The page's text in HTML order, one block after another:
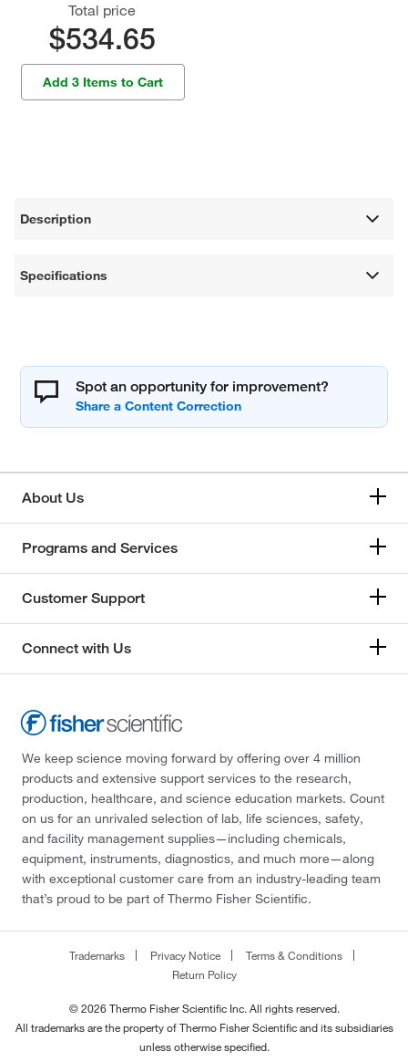
Total price
$534.65
Add 3 Items to Cart
Description
Specifications
Spot an opportunity for improvement?
About Us
Programs and Services
Customer Support
Connect with Us
We keep science moving forward by offering over 4 million
products and extensive support services to the research,
production, healthcare, and science education markets. Count
on us for an unrivaled selection of lab, life sciences, safety,
and facility management supplies—including chemicals,
equipment, instruments, diagnostics, and much more—along
with exceptional customer care from an industry-leading team
that’s proud to be part of Thermo Fisher Scientific.
Trademarks Privacy Notice
Terms & Conditions
Return Policy
© 2026 Thermo Fisher Scientific Inc. All rights reserved.
All trademarks are the property of Thermo Fisher Scientific and its subsidiaries
unless otherwise specified.